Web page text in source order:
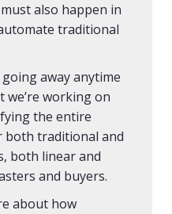
also happen in
traditional
away anytime
we’re working on
the entire
both traditional and
both linear and
and buyers.
about how